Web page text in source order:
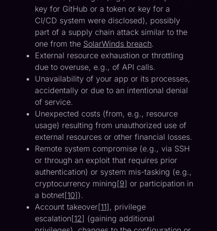
key for GitHub or a token or key for a
CI/CD system were disclosed), possibly
part of a supply chain attack similar to the
one from the SolarWinds breach.
External resource exhaustion or throttling
due to overuse, e.g., of API calls.
Unavailability of your app or its processes,
accidentally or due to an intentional denial
of service.
Unexpected costs (from, e.g., resource
usage) resulting from unauthorized use of
external resources or other financial losses.
Remote system compromise (e.g., via SSH
or through an exploit that requires prior
authentication) or system mis-tasking (e.g.,
cryptocurrency mining[9] or participation in
a botnet[10]).
Account takeover[11], privilege
escalation[12] (gaining additional